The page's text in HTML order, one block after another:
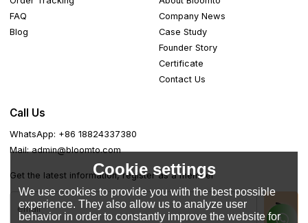
FAQ
Blog
Company News
Case Study
Founder Story
Certificate
Contact Us
Call Us
WhatsApp: +86 18824337380
Mail: admin@bloomto.com
Get the latest information, register as a member
Cookie settings
We use cookies to provide you with the best possible
experience. They also allow us to analyze user
behavior in order to constantly improve the website for